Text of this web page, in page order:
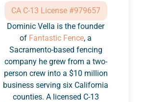
CA C-13 License #979657
Dominic Vella is the founder
of Fantastic Fence, a
Sacramento-based fencing
company he grew from a two-
person crew into a $10 million
business serving six California
counties. A licensed C-13